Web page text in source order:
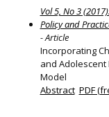
Vol 5, No 3
Policy and
- Article
Incorporating
and Adolescent
Model
Abstract PDF